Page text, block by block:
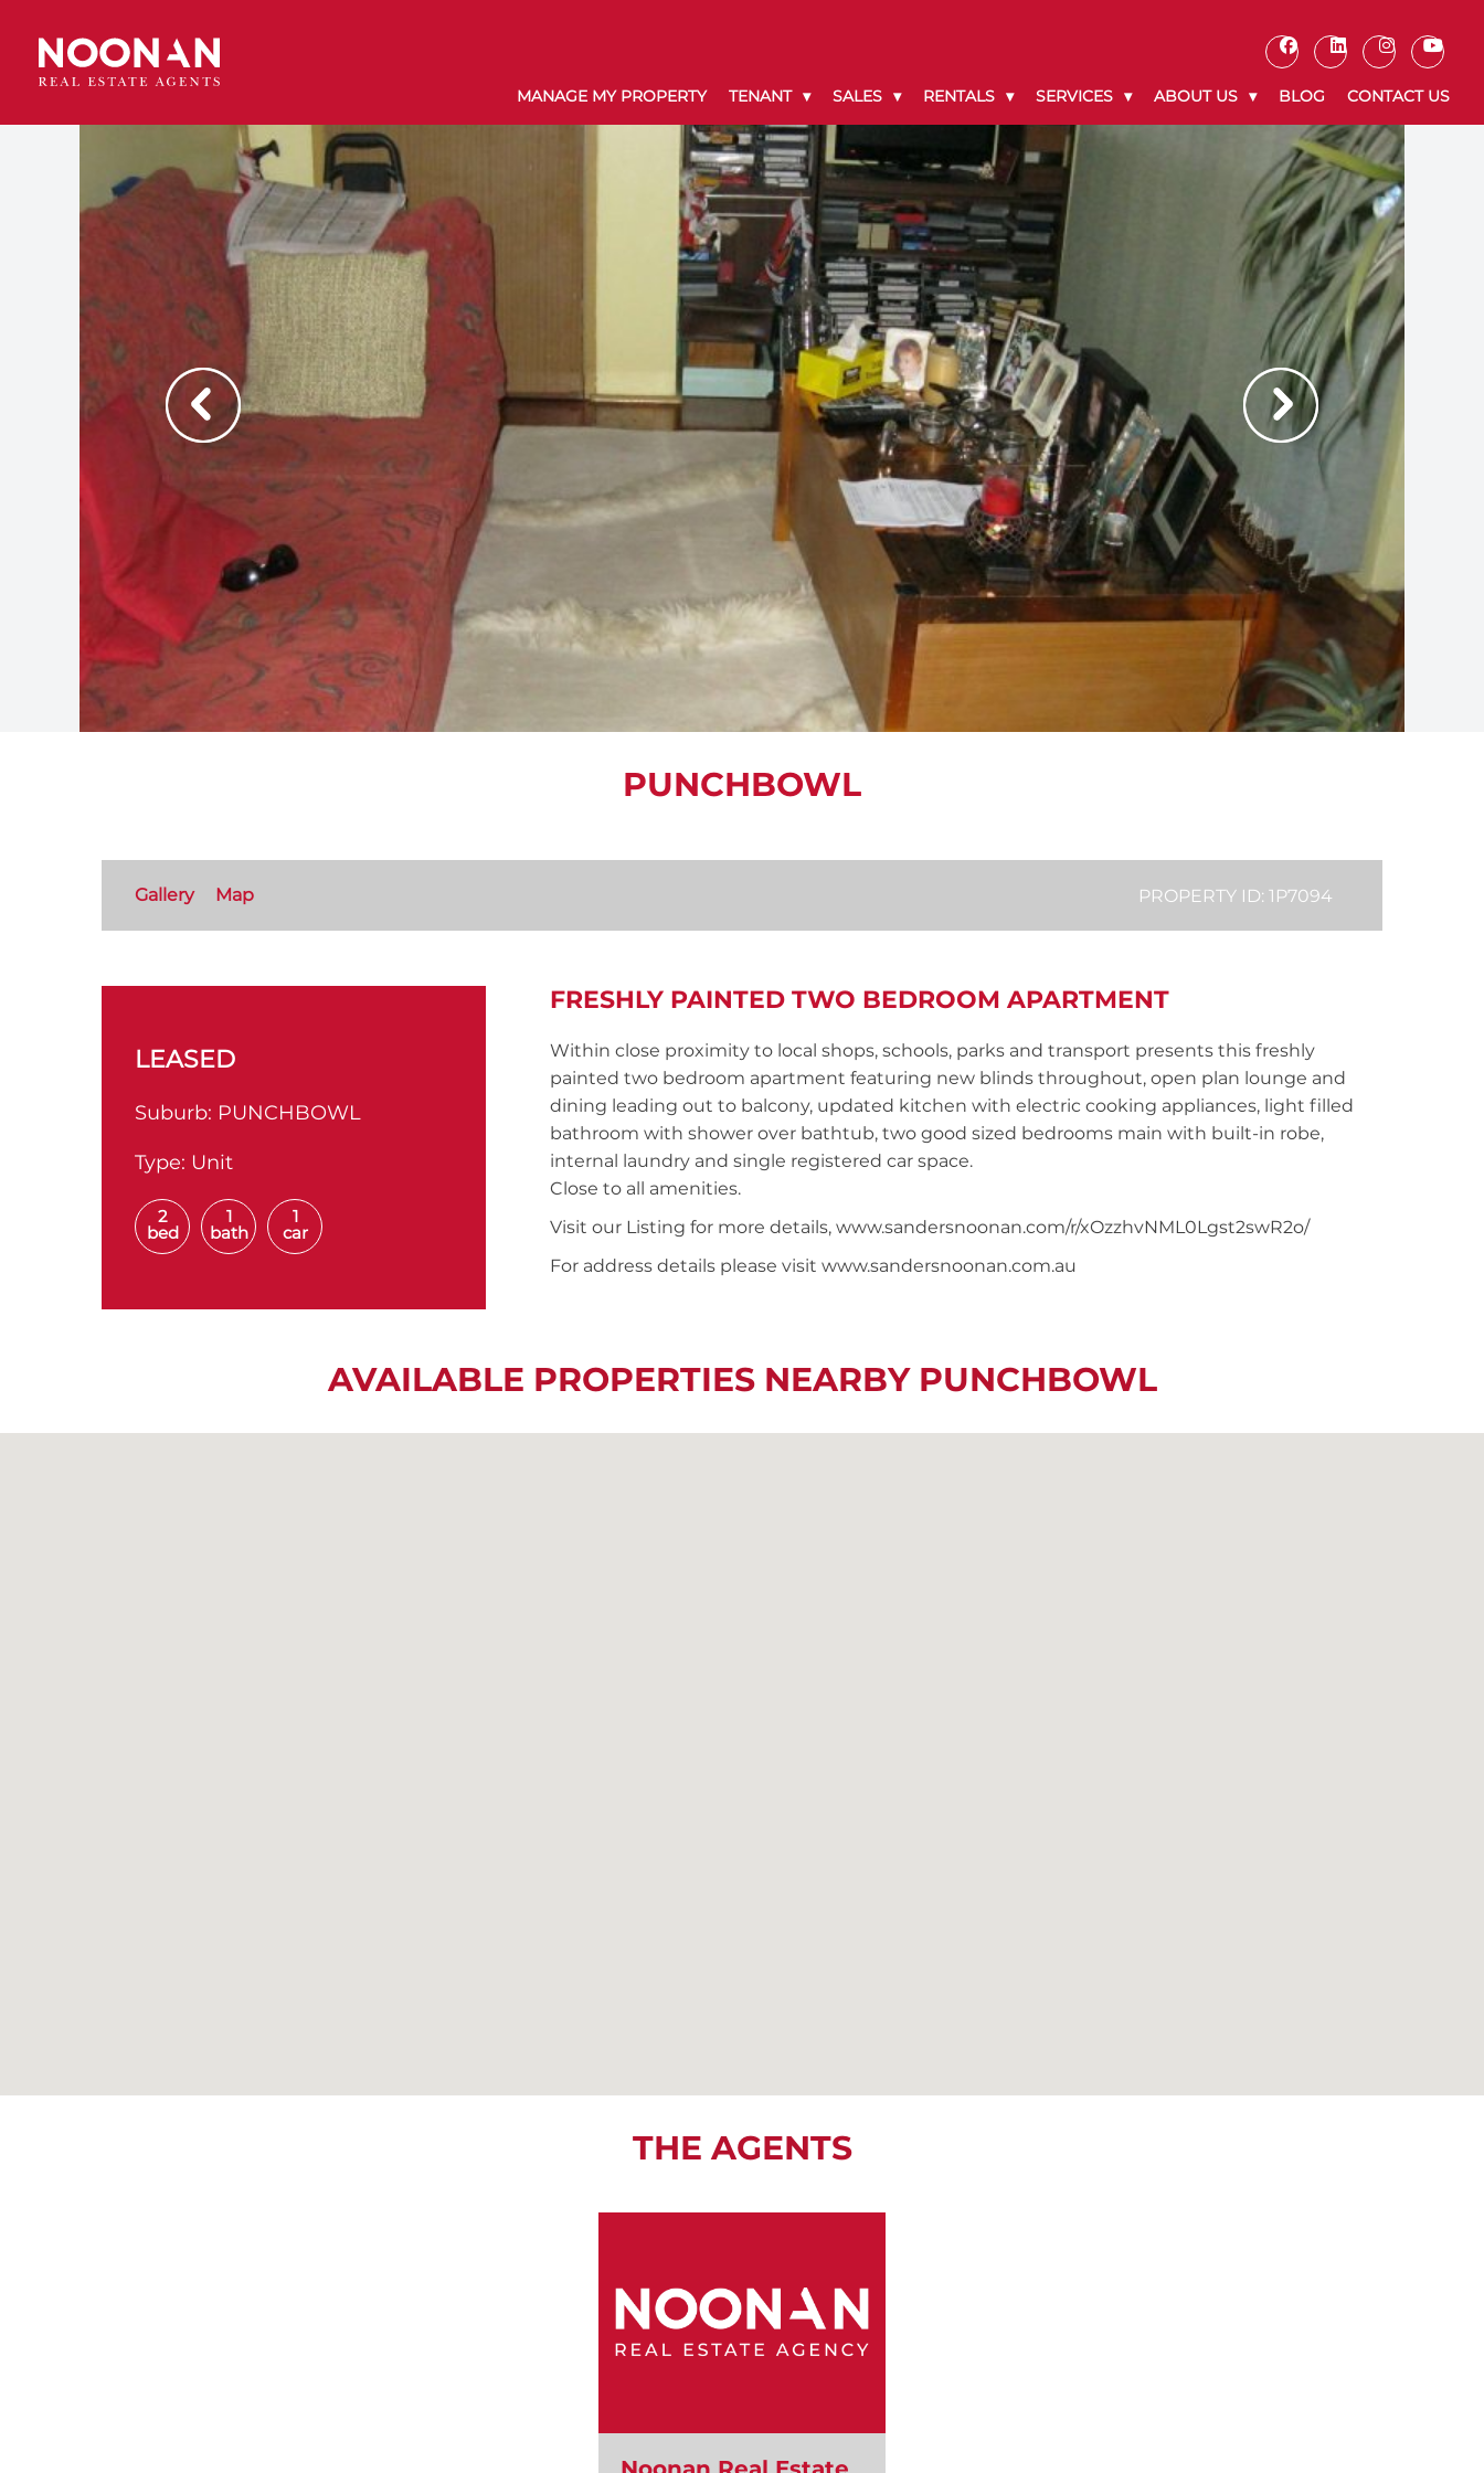
MANAGE MY PROPERTY TENANT SALES RENTALS SERVICES ABOUT US BLOG CONTACT US
PUNCHBOWL
PROPERTY ID: 1P7094
Gallery Map
LEASED
Suburb: PUNCHBOWL
Type: Unit
2
bed
1
bath
1
car
FRESHLY PAINTED TWO BEDROOM APARTMENT
Within close proximity to local shops, schools, parks and transport presents this freshly
painted two bedroom apartment featuring new blinds throughout, open plan lounge and
dining leading out to balcony, updated kitchen with electric cooking appliances, light filled
bathroom with shower over bathtub, two good sized bedrooms main with built-in robe,
internal laundry and single registered car space.
Close to all amenities.
Visit our Listing for more details, www.sandersnoonan.com/r/xOzzhvNML0Lgst2swR2o/
For address details please visit www.sandersnoonan.com.au
AVAILABLE PROPERTIES NEARBY PUNCHBOWL
THE AGENTS